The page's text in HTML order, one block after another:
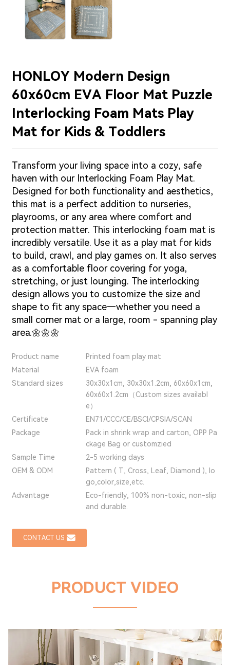
HONLOY Modern Design
60x60cm EVA Floor Mat Puzzle
Interlocking Foam Mats Play
Mat for Kids & Toddlers
Transform your living space into a cozy, safe
haven with our Interlocking Foam Play Mat.
Designed for both functionality and aesthetics,
this mat is a perfect addition to nurseries,
playrooms, or any area where comfort and
protection matter. This interlocking foam mat is
incredibly versatile. Use it as a play mat for kids
to build, crawl, and play games on. It also serves
as a comfortable floor covering for yoga,
stretching, or just lounging. The interlocking
design allows you to customize the size and
shape to fit any space—whether you need a
small corner mat or a large, room - spanning play
area.🌼🌼🌼
Product name
Printed foam play mat
Material
EVA foam
Standard sizes
30x30x1cm, 30x30x1.2cm, 60x60x1cm,
60x60x1.2cm（Custom sizes availabl
e）
Certificate
EN71/CCC/CE/BSCI/CPSIA/SCAN
Package
Pack in shrink wrap and carton, OPP Pa
ckage Bag or customzied
Sample Time
2-5 working days
OEM & ODM
Pattern ( T, Cross, Leaf, Diamond ), lo
go,color,size,etc.
Advantage
Eco-friendly, 100% non-toxic, non-slip
and durable.
CONTACT US
PRODUCT VIDEO